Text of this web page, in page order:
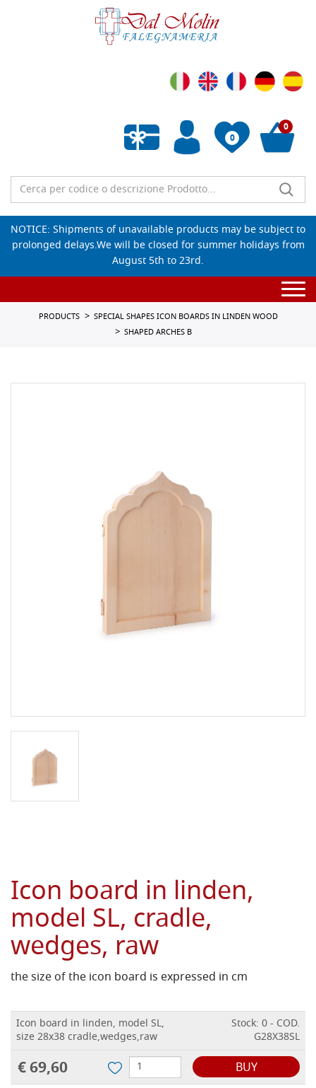
0
Empty wishlist
0
NOTICE: Shipments of unavailable products may be subject to
prolonged delays.We will be closed for summer holidays from
August 5th to 23rd.
PRODUCTS
SPECIAL SHAPES ICON BOARDS IN LINDEN WOOD
SHAPED ARCHES B
Icon board in linden,
model SL, cradle,
wedges, raw
the size of the icon board is expressed in cm
Icon board in linden, model SL,
size 28x38 cradle,wedges,raw
Stock: 0 - COD.
G28X38SL
€ 69,60 BUY